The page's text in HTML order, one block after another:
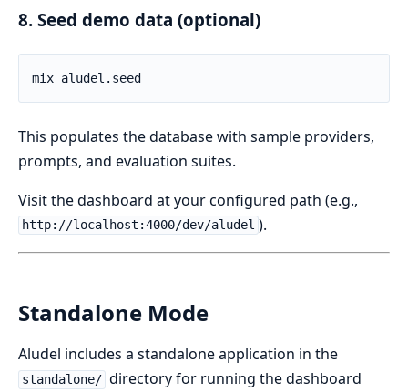
8. Seed demo data (optional)
This populates the database with sample providers,
prompts, and evaluation suites.
Visit the dashboard at your configured path (e.g.,
http://localhost:4000/dev/aludel ).
Standalone Mode
Aludel includes a standalone application in the
standalone/ directory for running the dashboard